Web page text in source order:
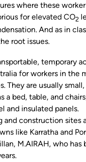
where these
for elevated CO2
And as in
root issues.
temporary
for workers in the
They are usually
bed, table, and
and insulated panels.
and construction sites
like Karratha and
M.AIRAH, who has